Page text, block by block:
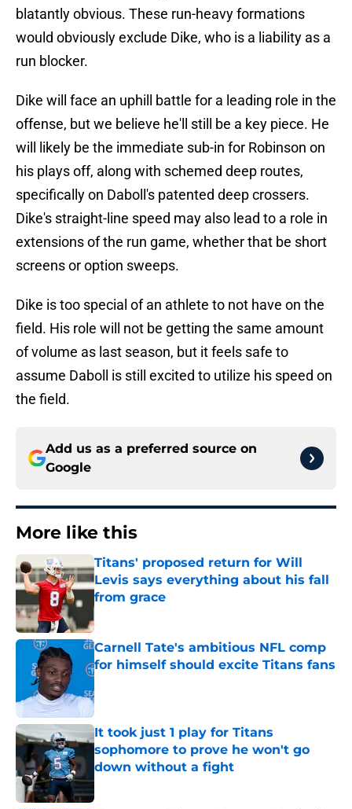
blatantly obvious. These run-heavy formations
would obviously exclude Dike, who is a liability as a
run blocker.
Dike will face an uphill battle for a leading role in the
offense, but we believe he'll still be a key piece. He
will likely be the immediate sub-in for Robinson on
his plays off, along with schemed deep routes,
specifically on Daboll's patented deep crossers.
Dike's straight-line speed may also lead to a role in
extensions of the run game, whether that be short
screens or option sweeps.
Dike is too special of an athlete to not have on the
field. His role will not be getting the same amount
of volume as last season, but it feels safe to
assume Daboll is still excited to utilize his speed on
the field.
Add us as a preferred source on
Google
More like this
Titans' proposed return for Will
Levis says everything about his fall
from grace
Published by on Invalid Date
Carnell Tate's ambitious NFL comp
for himself should excite Titans fans
Published by on Invalid Date
It took just 1 play for Titans
sophomore to prove he won't go
down without a fight
Published by on Invalid Date